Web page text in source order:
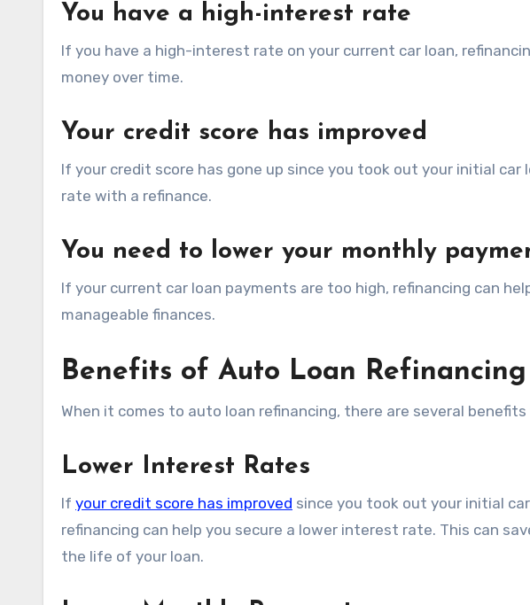
You have a high-interest rate
If you have a high-interest rate on your current car loan,
money over time.
Your credit score has improved
If your credit score has gone up since you took out your initial
rate with a refinance.
You need to lower your monthly
If your current car loan payments are too high, refinancing can
manageable finances.
Benefits of Auto Loan Refinancing
When it comes to auto loan refinancing, there are several benefits
Lower Interest Rates
If your credit score has improved since you took out your initial
refinancing can help you secure a lower interest rate. This can
the life of your loan.